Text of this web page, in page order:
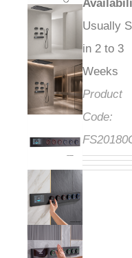
Usually
in 2 to 3
Weeks
Product
Code: